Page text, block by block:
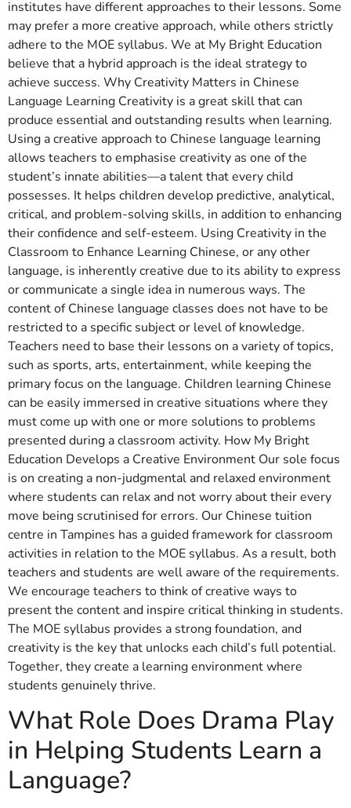
institutes have different approaches to their lessons. Some
may prefer a more creative approach, while others strictly
adhere to the MOE syllabus. We at My Bright Education
believe that a hybrid approach is the ideal strategy to
achieve success. Why Creativity Matters in Chinese
Language Learning Creativity is a great skill that can
produce essential and outstanding results when learning.
Using a creative approach to Chinese language learning
allows teachers to emphasise creativity as one of the
student’s innate abilities—a talent that every child
possesses. It helps children develop predictive, analytical,
critical, and problem-solving skills, in addition to enhancing
their confidence and self-esteem. Using Creativity in the
Classroom to Enhance Learning Chinese, or any other
language, is inherently creative due to its ability to express
or communicate a single idea in numerous ways. The
content of Chinese language classes does not have to be
restricted to a specific subject or level of knowledge.
Teachers need to base their lessons on a variety of topics,
such as sports, arts, entertainment, while keeping the
primary focus on the language. Children learning Chinese
can be easily immersed in creative situations where they
must come up with one or more solutions to problems
presented during a classroom activity. How My Bright
Education Develops a Creative Environment Our sole focus
is on creating a non-judgmental and relaxed environment
where students can relax and not worry about their every
move being scrutinised for errors. Our Chinese tuition
centre in Tampines has a guided framework for classroom
activities in relation to the MOE syllabus. As a result, both
teachers and students are well aware of the requirements.
We encourage teachers to think of creative ways to
present the content and inspire critical thinking in students.
The MOE syllabus provides a strong foundation, and
creativity is the key that unlocks each child’s full potential.
Together, they create a learning environment where
students genuinely thrive.
What Role Does Drama Play
in Helping Students Learn a
Language?